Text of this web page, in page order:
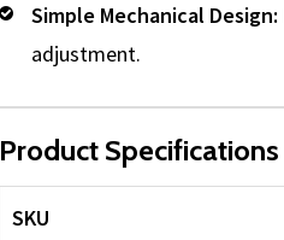
Simple Mechanical Design:
adjustment.
Product Specifications
SKU